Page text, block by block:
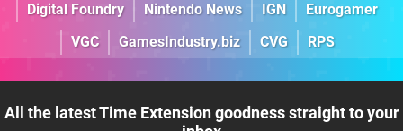
Digital Foundry
Nintendo News IGN
Eurogamer
VGC
GamesIndustry.biz CVG RPS
All the latest Time Extension goodness straight to your